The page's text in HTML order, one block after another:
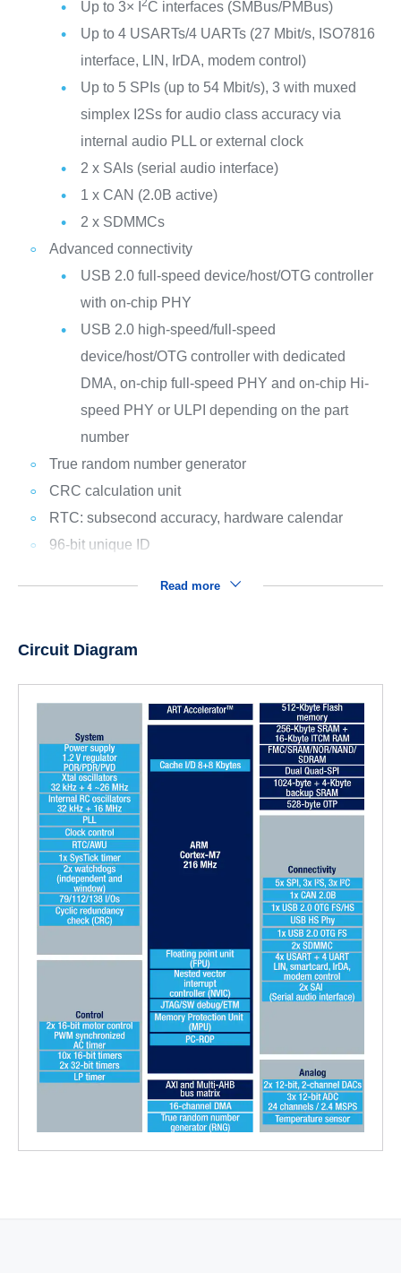
Up to 3× I 2C interfaces (SMBus/PMBus)
Up to 4 USARTs/4 UARTs (27 Mbit/s, ISO7816
interface, LIN, IrDA, modem control)
Up to 5 SPIs (up to 54 Mbit/s), 3 with muxed
simplex I2Ss for audio class accuracy via
internal audio PLL or external clock
2 x SAIs (serial audio interface)
1 x CAN (2.0B active)
2 x SDMMCs
Advanced connectivity
USB 2.0 full-speed device/host/OTG controller
with on-chip PHY
USB 2.0 high-speed/full-speed
device/host/OTG controller with dedicated
DMA, on-chip full-speed PHY and on-chip Hi-
speed PHY or ULPI depending on the part
number
True random number generator
CRC calculation unit
RTC: subsecond accuracy, hardware calendar
96-bit unique ID
Read more
Circuit Diagram